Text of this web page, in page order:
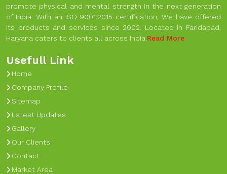
promote physical and mental strength in the next generation
of India. With an ISO 9001:2015 certification, We have offered
its products and services since 2002. Located in Faridabad,
Haryana caters to clients all across India.Read More
Usefull Link
Home
Company Profile
Sitemap
Latest Updates
Gallery
Our Clients
Contact
Market Area